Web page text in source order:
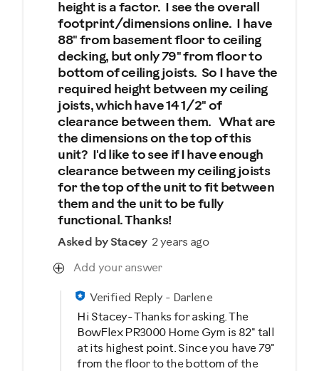
height is a factor. I see the overall
footprint/dimensions online. I have
88" from basement floor to ceiling
decking, but only 79" from floor to
bottom of ceiling joists. So I have the
required height between my ceiling
joists, which have 14 1/2" of
clearance between them. What are
the dimensions on the top of this
unit? I'd like to see if I have enough
clearance between my ceiling joists
for the top of the unit to fit between
them and the unit to be fully
functional. Thanks!
Asked by Stacey 2 years ago
Add your answer
Verified Reply- Darlene
Hi Stacey- Thanks for asking. The
BowFlex PR3000 Home Gym is 82" tall
at its highest point. Since you have 79"
from the floor to the bottom of the